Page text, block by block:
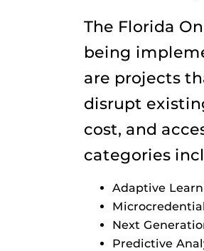
The Florida
being
are projects
disrupt
cost, and
categories
Adaptive
Next
Predictive